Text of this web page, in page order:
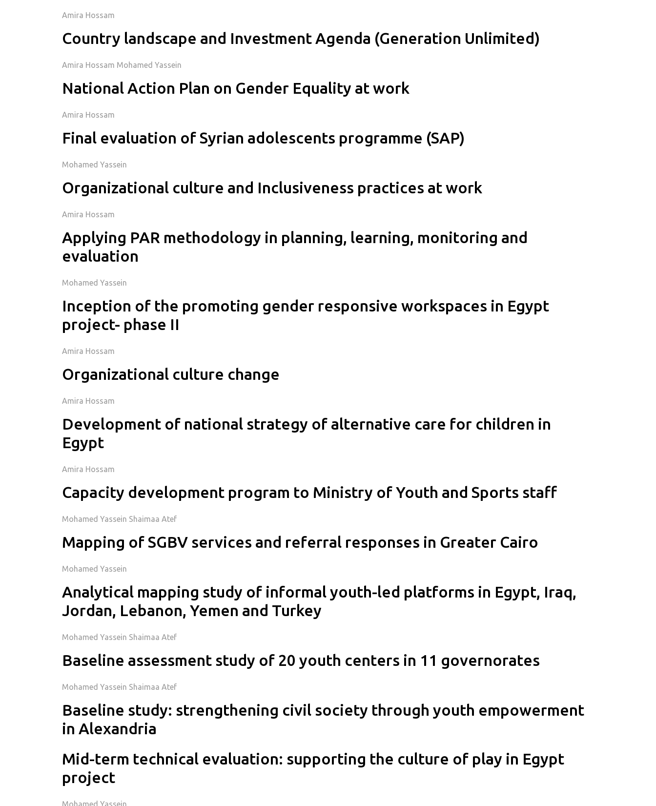
Amira Hossam
Country landscape and Investment Agenda (Generation Unlimited)
Amira Hossam Mohamed Yassein
National Action Plan on Gender Equality at work
Amira Hossam
Final evaluation of Syrian adolescents programme (SAP)
Mohamed Yassein
Organizational culture and Inclusiveness practices at work
Amira Hossam
Applying PAR methodology in planning, learning, monitoring and
evaluation
Mohamed Yassein
Inception of the promoting gender responsive workspaces in Egypt
project- phase II
Amira Hossam
Organizational culture change
Amira Hossam
Development of national strategy of alternative care for children in
Egypt
Amira Hossam
Capacity development program to Ministry of Youth and Sports staff
Mohamed Yassein Shaimaa Atef
Mapping of SGBV services and referral responses in Greater Cairo
Mohamed Yassein
Analytical mapping study of informal youth-led platforms in Egypt, Iraq,
Jordan, Lebanon, Yemen and Turkey
Mohamed Yassein Shaimaa Atef
Baseline assessment study of 20 youth centers in 11 governorates
Mohamed Yassein Shaimaa Atef
Baseline study: strengthening civil society through youth empowerment
in Alexandria
Mid-term technical evaluation: supporting the culture of play in Egypt
project
Mohamed Yassein